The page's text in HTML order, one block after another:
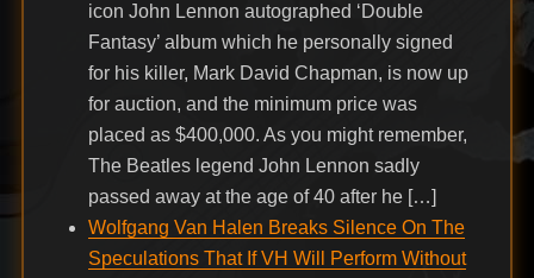
icon John Lennon autographed ‘Double
Fantasy’ album which he personally signed
for his killer, Mark David Chapman, is now up
for auction, and the minimum price was
placed as $400,000. As you might remember,
The Beatles legend John Lennon sadly
passed away at the age of 40 after he […]
Wolfgang Van Halen Breaks Silence On The
Speculations That If VH Will Perform Without